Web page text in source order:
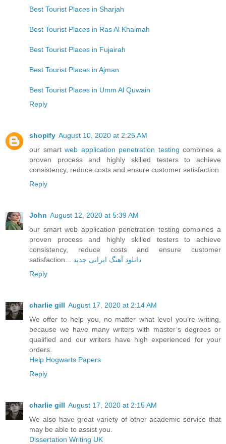
Best Tourist Places in Sharjah
Best Tourist Places in Ras Al Khaimah
Best Tourist Places in Fujairah
Best Tourist Places in Ajman
Best Tourist Places in Umm Al Quwain
Reply
shopify August 10, 2020 at 2:25 AM
our smartweb application penetration testing combines a
proven process and highly skilled testers to achieve
consistency, reduce costs and ensure customer satisfaction
Reply
John August 12, 2020 at 5:39 AM
our smart web application penetration testing combines a
proven process and highly skilled testers to achieve
consistency, reduce costs and ensure customer
satisfaction...
دانلود آهنگ ایرانی جدید
Reply
charlie gill August 17, 2020 at 2:14 AM
We offer to help you, no matter what level you’re writing,
because we have many writers with master’s degrees or
qualified and our writers have high experienced for your
orders.
Help Hogwarts Papers
Reply
charlie gill August 17, 2020 at 2:15 AM
We also have great variety of other academic service that
may be able to assist you.
Dissertation Writing UK